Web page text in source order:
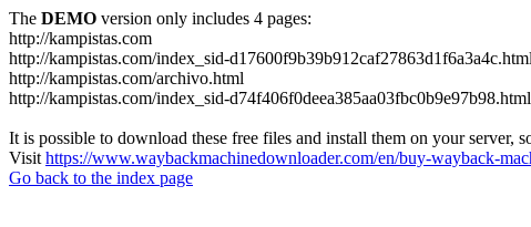
The DEMO version only includes 4 pages:
http://kampistas.com
http://kampistas.com/index_sid-d17600f9b39b912caf27863d1f6a3a4c.html
http://kampistas.com/archivo.html
http://kampistas.com/index_sid-d74f406f0deea385aa03fbc0b9e97b98.html
It is possible to download these free files and install them on your server,
Visit https://www.waybackmachinedownloader.com/en/buy-wayback-
Go back to the index page